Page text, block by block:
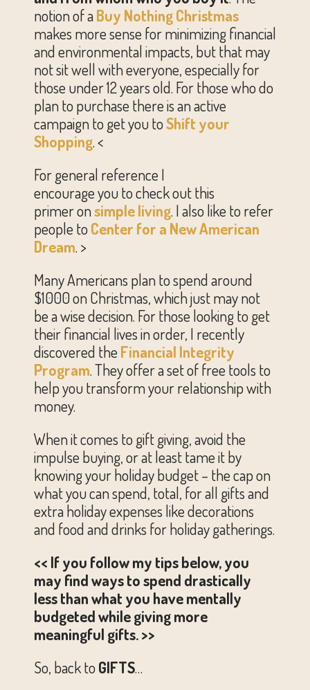
notion of aBuy Nothing Christmas
makes more sense for minimizing financial
and environmental impacts, but that may
not sit well with everyone, especially for
those under 12 years old. For those who do
plan to purchase there is an active
campaign to get you toShift your
Shopping. <
For general reference I
encourage you to check out this
primer onsimple living. I also like to refer
people toCenter for a New American
Dream. >
Many Americans plan to spend around
$1000 on Christmas, which just may not
be a wise decision. For those looking to get
their financial lives in order, I recently
discovered the Financial Integrity
Program. They offer a set of free tools to
help you transform your relationship with
money.
When it comes to gift giving, avoid the
impulse buying, or at least tame it by
knowing your holiday budget – the cap on
what you can spend, total, for all gifts and
extra holiday expenses like decorations
and food and drinks for holiday gatherings.
<< If you follow my tips below, you
may find ways to spend drastically
less than what you have mentally
budgeted while giving more
meaningful gifts. >>
So, back toGIFTS…